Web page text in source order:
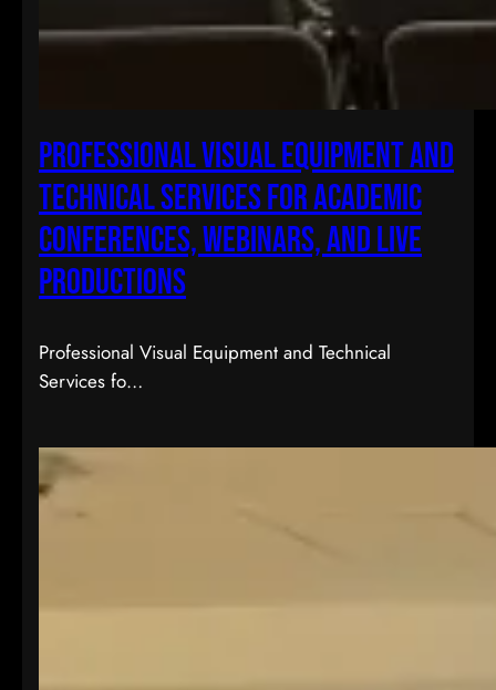
Professional Visual Equipment and
Technical Services for Academic
Conferences, Webinars, and Live
Productions
Professional Visual Equipment and Technical
Services fo…